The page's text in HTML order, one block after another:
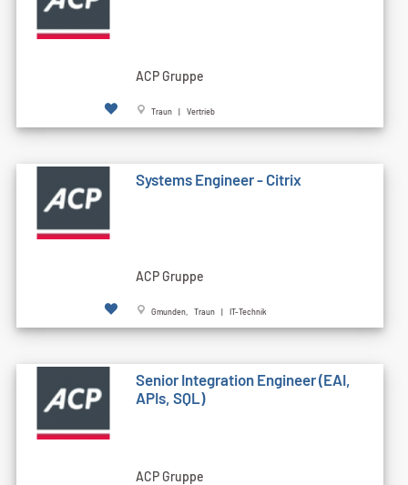
ACP Gruppe
Traun | Vertrieb
Systems Engineer - Citrix
ACP Gruppe
Gmunden, Traun | IT-Technik
Senior Integration Engineer (EAI,
APIs, SQL)
ACP Gruppe